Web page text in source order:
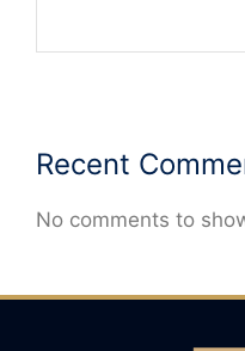
Recent
No comments to